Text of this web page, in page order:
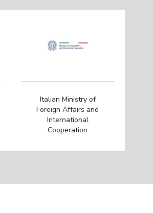
Italian Ministry of
Foreign Affairs and
International
Cooperation